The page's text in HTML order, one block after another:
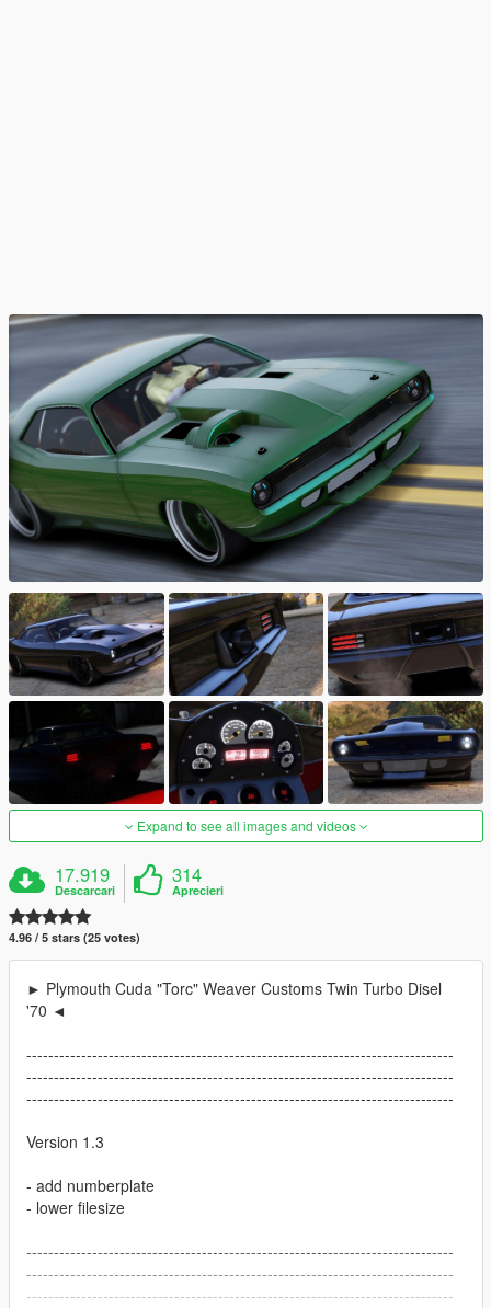
Expand to see all images and videos
17.919
Descarcari
314
Aprecieri
4.96 / 5 stars (25 votes)
► Plymouth Cuda "Torc" Weaver Customs Twin Turbo Disel
'70 ◄
------------------------------------------------------------------------------
------------------------------------------------------------------------------
------------------------------------------------------------------------------
Version 1.3
- add numberplate
- lower filesize
------------------------------------------------------------------------------
------------------------------------------------------------------------------
------------------------------------------------------------------------------